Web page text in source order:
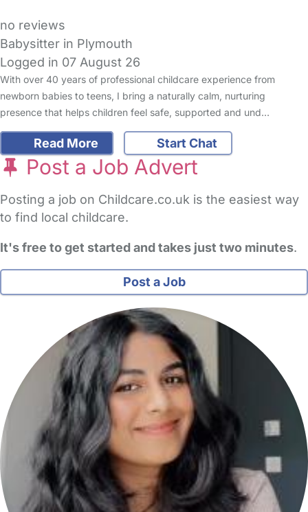
no reviews
Babysitter in Plymouth
Logged in 07 August 26
With over 40 years of professional childcare experience from
newborn babies to teens, I bring a naturally calm, nurturing
presence that helps children feel safe, supported and und…
Read More Start Chat
Post a Job Advert
Posting a job on Childcare.co.uk is the easiest way
to find local childcare.
It's free to get started and takes just two minutes.
Post a Job